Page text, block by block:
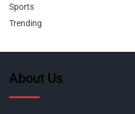
Sports
Trending
About Us